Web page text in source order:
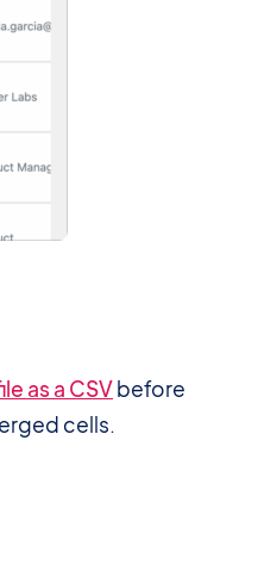
as a CSVbefore
cells.